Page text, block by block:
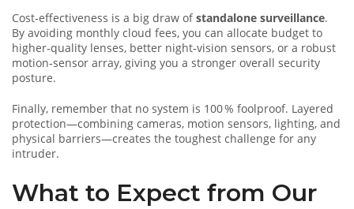
Cost‑effectiveness is a big draw ofstandalone surveillance.
By avoiding monthly cloud fees, you can allocate budget to
higher‑quality lenses, better night‑vision sensors, or a robust
motion‑sensor array, giving you a stronger overall security
posture.
Finally, remember that no system is 100 % foolproof. Layered
protection—combining cameras, motion sensors, lighting, and
physical barriers—creates the toughest challenge for any
intruder.
What to Expect from Our